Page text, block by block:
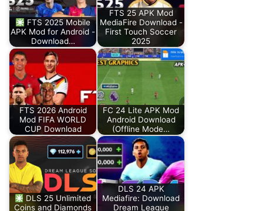
FTS 2025 Mobile
APK Mod for Android -
Download…
FTS 25 APK Mod
MediaFire Download -
First Touch Soccer
2025
FTS 2026 Android
Mod FIFA WORLD
CUP Download
FC 24 Lite APK Mod
Android Download
(Offline Mode…
DLS 25 Unlimited
Coins and Diamonds
DLS 24 APK
Mediafire: Download
Dream League